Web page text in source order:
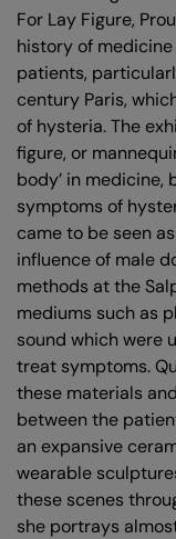
For Lay Figure,
history of
patients,
century Paris,
of hysteria. The
figure, or
body’ in
symptoms of
came to be seen
influence of male
methods at the
mediums such as
sound which were
treat symptoms.
these materials
between the
an expansive
wearable
these scenes
she portrays